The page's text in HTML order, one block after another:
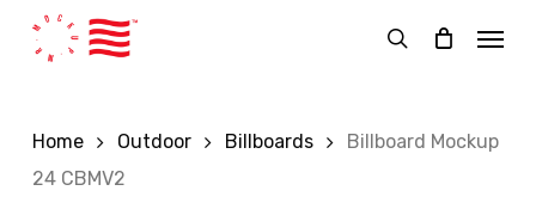
search
Menu
Home Outdoor Billboards
Billboard Mockup
24 CBMV2